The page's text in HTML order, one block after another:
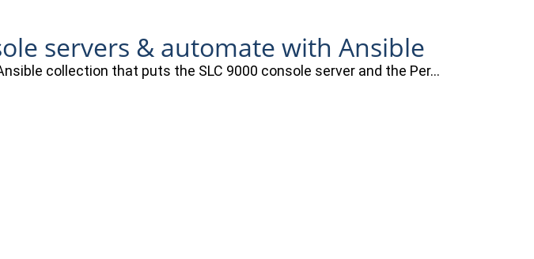
servers & automate with Ansible
collection that puts the SLC 9000 console server and the Per…